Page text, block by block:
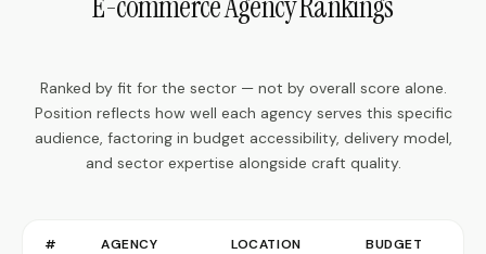
Ranked by fit for the sector — not by overall score alone.
Position reflects how well each agency serves this specific
audience, factoring in budget accessibility, delivery model,
and sector expertise alongside craft quality.
# AGENCY LOCATION BUDGET